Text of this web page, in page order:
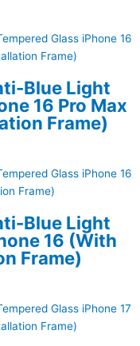
Blue Light
16 Pro Max
Frame)
Blue Light
16 (With
Frame)